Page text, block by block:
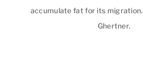
accumulate fat for its
Ghertner.